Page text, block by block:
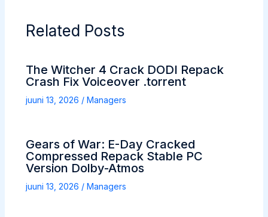
Related Posts
The Witcher 4 Crack DODI Repack
Crash Fix Voiceover .torrent
juuni 13, 2026 / Managers
Gears of War: E-Day Cracked
Compressed Repack Stable PC
Version Dolby-Atmos
juuni 13, 2026 / Managers